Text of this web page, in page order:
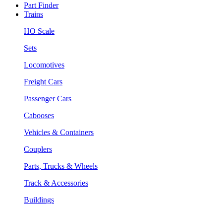
Part Finder
Trains
HO Scale
Sets
Locomotives
Freight Cars
Passenger Cars
Cabooses
Vehicles & Containers
Couplers
Parts, Trucks & Wheels
Track & Accessories
Buildings